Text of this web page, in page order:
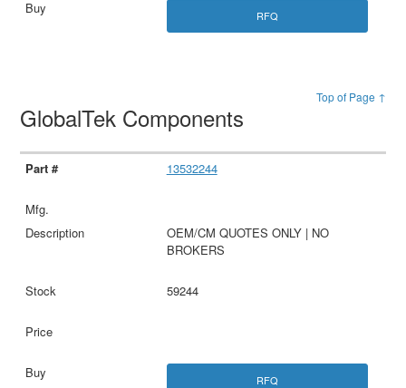
RFQ
Top of Page ↑
GlobalTek Components
13532244
OEM/CM QUOTES ONLY | NO
BROKERS
59244
RFQ